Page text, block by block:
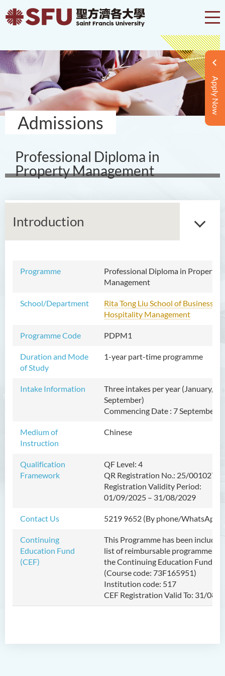
Apply Now
Admissions
Professional Diploma in
Property Management
Introduction
Programme
Professional Diploma in Property
Management
School/Department
Rita Tong Liu School of Business
Hospitality Management
Programme Code PDPM1
Duration and Mode
of Study
1-year part-time programme
Intake Information
Three intakes per year (January,
September)
Commencing Date : 7 September
Medium of
Instruction
Chinese
Qualification
Framework
QF Level: 4
QR Registration No.: 25/001027/
Registration Validity Period:
01/09/2025 – 31/08/2029
Contact Us 5219 9652 (By phone/WhatsApp)
Continuing
Education Fund
(CEF)
This Programme has been
list of reimbursable programmes
the Continuing Education Fund
(Course code: 73F165951)
Institution code: 517
CEF Registration Valid To: 31/08/
Professional Diploma in
Property Management
Introduction
Programme Features
Programme Structure
Duration
Enquiries
Programme Information
Admission Requirements